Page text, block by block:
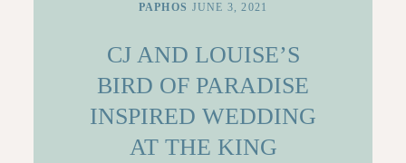
PAPHOS JUNE 3, 2021
CJ AND LOUISE’S
BIRD OF PARADISE
INSPIRED WEDDING
AT THE KING